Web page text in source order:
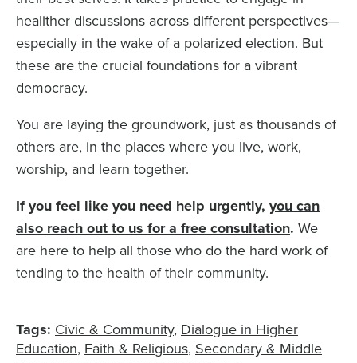
healither discussions across different perspectives—
especially in the wake of a polarized election. But
these are the crucial foundations for a vibrant
democracy.
You are laying the groundwork, just as thousands of
others are, in the places where you live, work,
worship, and learn together.
If you feel like you need help urgently, you can
also reach out to us for a free consultation. We
are here to help all those who do the hard work of
tending to the health of their community.
Tags: Civic & Community Dialogue in Higher
Education Faith & Religious Secondary & Middle